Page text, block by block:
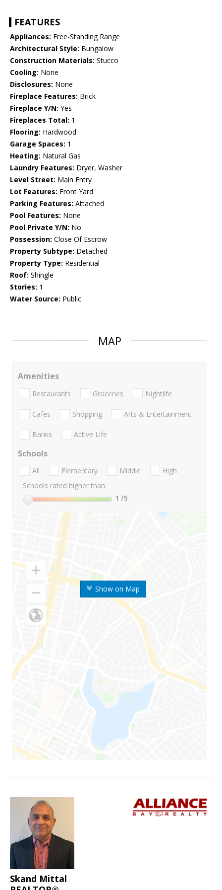
FEATURES
Appliances: Free-Standing Range
Architectural Style: Bungalow
Construction Materials: Stucco
Cooling: None
Disclosures: None
Fireplace Features: Brick
Fireplace Y/N: Yes
Fireplaces Total: 1
Flooring: Hardwood
Garage Spaces: 1
Heating: Natural Gas
Laundry Features: Dryer, Washer
Level Street: Main Entry
Lot Features: Front Yard
Parking Features: Attached
Pool Features: None
Pool Private Y/N: No
Possession: Close Of Escrow
Property Subtype: Detached
Property Type: Residential
Roof: Shingle
Stories: 1
Water Source: Public
MAP
Show on Map
Amenities
Restaurants Groceries Nightlife
Cafes Shopping Arts & Entertainment
Banks Active Life
Schools
All Elementary Middle
High
Schools rated higher than:
1 /5
Skand Mittal